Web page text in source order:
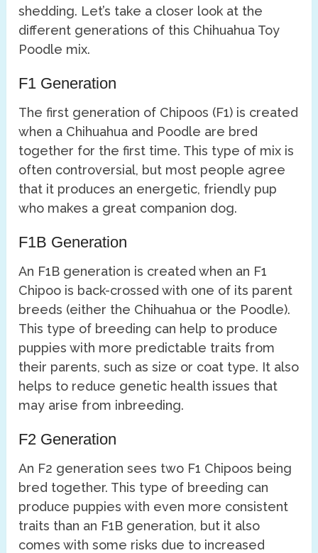
shedding. Let’s take a closer look at the
different generations of this Chihuahua Toy
Poodle mix.
F1 Generation
The first generation of Chipoos (F1) is created
when a Chihuahua and Poodle are bred
together for the first time. This type of mix is
often controversial, but most people agree
that it produces an energetic, friendly pup
who makes a great companion dog.
F1B Generation
An F1B generation is created when an F1
Chipoo is back-crossed with one of its parent
breeds (either the Chihuahua or the Poodle).
This type of breeding can help to produce
puppies with more predictable traits from
their parents, such as size or coat type. It also
helps to reduce genetic health issues that
may arise from inbreeding.
F2 Generation
An F2 generation sees two F1 Chipoos being
bred together. This type of breeding can
produce puppies with even more consistent
traits than an F1B generation, but it also
comes with some risks due to increased